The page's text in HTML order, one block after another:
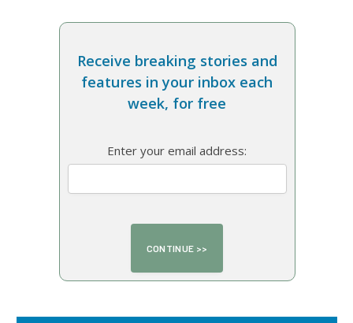
Receive breaking stories and
features in your inbox each
week, for free
Enter your email address: